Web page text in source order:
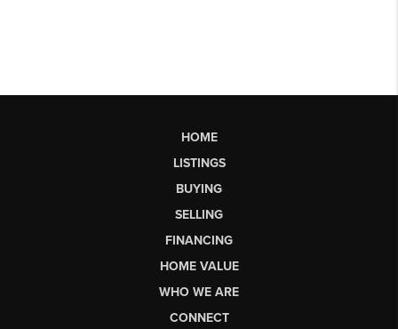
HOME
LISTINGS
BUYING
SELLING
FINANCING
HOME VALUE
WHO WE ARE
CONNECT